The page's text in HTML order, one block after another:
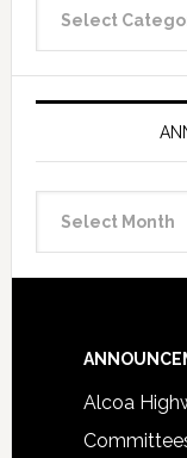
Footer
Alcoa